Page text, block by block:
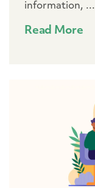
information, ...
Read More